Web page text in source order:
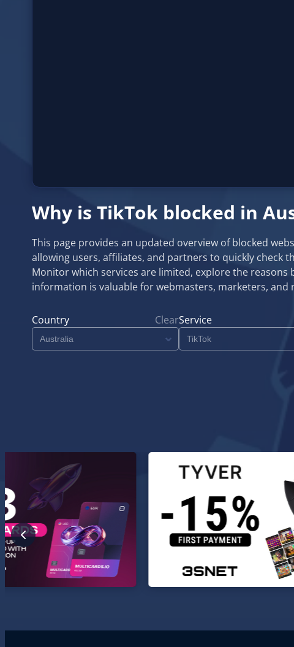
Why is TikTok blocked in
This page provides an updated overview of blocked
allowing users, affiliates, and partners to quickly check
Monitor which services are limited, explore the
information is valuable for webmasters, marketers,
Country ClearService